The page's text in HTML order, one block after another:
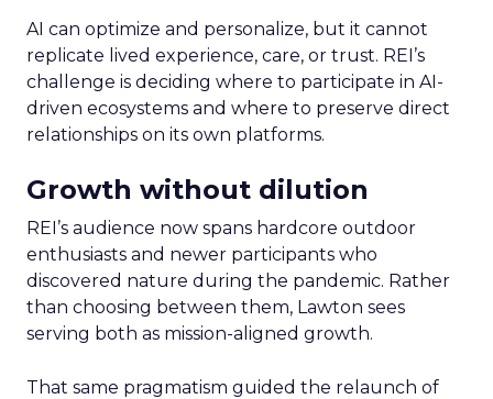
AI can optimize and personalize, but it cannot
replicate lived experience, care, or trust. REI’s
challenge is deciding where to participate in AI-
driven ecosystems and where to preserve direct
relationships on its own platforms.
Growth without dilution
REI’s audience now spans hardcore outdoor
enthusiasts and newer participants who
discovered nature during the pandemic. Rather
than choosing between them, Lawton sees
serving both as mission-aligned growth.
That same pragmatism guided the relaunch of